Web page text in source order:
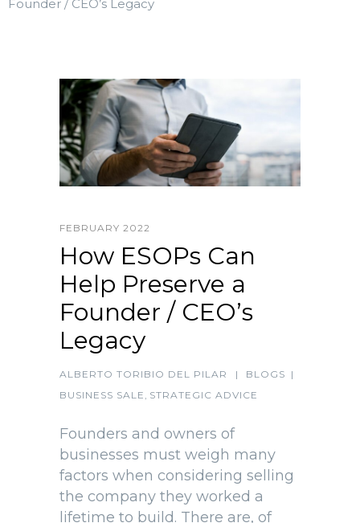
Founder / CEO’s Legacy
FEBRUARY 2022
How ESOPs Can
Help Preserve a
Founder / CEO’s
Legacy
ALBERTO TORIBIO DEL PILAR | BLOGS |
BUSINESS SALE , STRATEGIC ADVICE
Founders and owners of
businesses must weigh many
factors when considering selling
the company they worked a
lifetime to build. There are, of